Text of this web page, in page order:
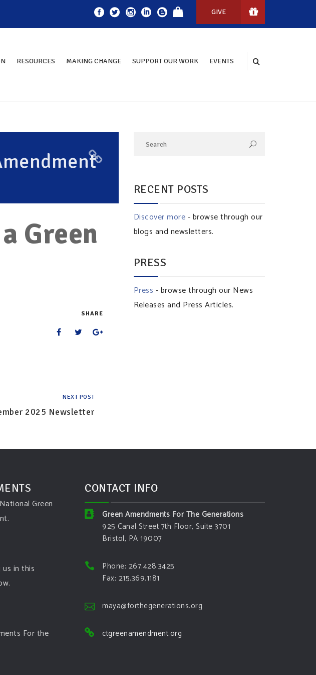
GIVE
RESOURCES MAKING CHANGE SUPPORT OUR WORK EVENTS
Green
SHARE
NEXT POST
2025 Newsletter
RECENT POSTS
Discover more- browse through our
blogs and newsletters.
PRESS
Press - browse through our News
Releases and Press Articles.
Green
in this
For the
CONTACT INFO
Green Amendments For The Generations
925 Canal Street 7th Floor, Suite 3701
Bristol, PA 19007
Phone: 267.428.3425
Fax: 215.369.1181
maya@forthegenerations.org
ctgreenamendment.org